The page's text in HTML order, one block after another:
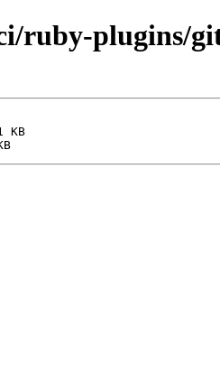
ruby-plugins/